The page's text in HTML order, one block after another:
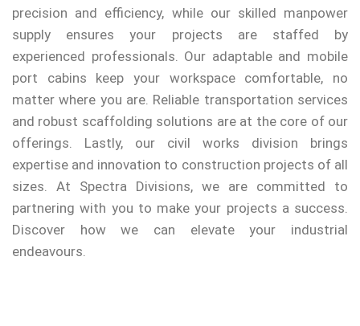
precision and efficiency, while our skilled manpower
supply ensures your projects are staffed by
experienced professionals. Our adaptable and mobile
port cabins keep your workspace comfortable, no
matter where you are. Reliable transportation services
and robust scaffolding solutions are at the core of our
offerings. Lastly, our civil works division brings
expertise and innovation to construction projects of all
sizes. At Spectra Divisions, we are committed to
partnering with you to make your projects a success.
Discover how we can elevate your industrial
endeavours.